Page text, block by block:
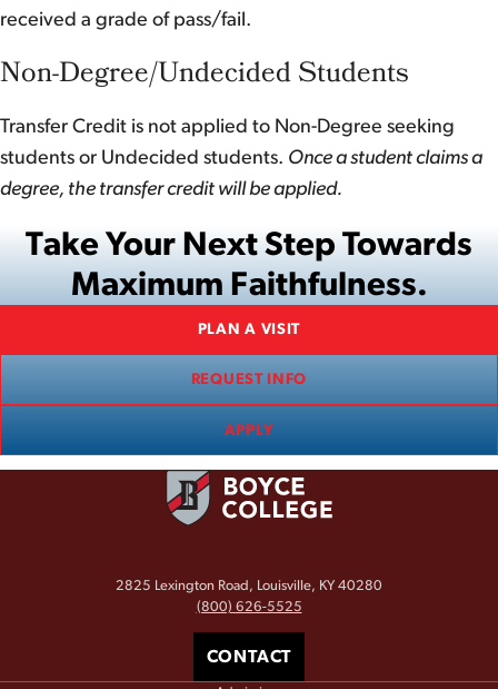
received a grade of pass/fail.
Non-Degree/Undecided Students
Transfer Credit is not applied to Non-Degree seeking
students or Undecided students. Once a student claims a
degree, the transfer credit will be applied.
Take Your Next Step Towards
Maximum Faithfulness.
PLAN A VISIT
REQUEST INFO
APPLY
2825 Lexington Road, Louisville, KY 40280
(800) 626-5525
CONTACT